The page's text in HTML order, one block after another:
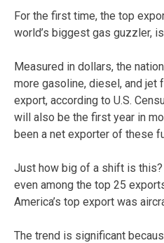
For the first time, the top
world’s biggest gas guzzler,
Measured in dollars, the
more gasoline, diesel, and jet
export, according to U.S.
will also be the first year in
been a net exporter of these
Just how big of a shift is this?
even among the top 25
America’s top export was
The trend is significant